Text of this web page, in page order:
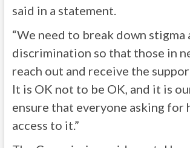
said in a statement.
“We need to break down stigma
discrimination so that those in
reach out and receive the
It is OK not to be OK, and it is
ensure that everyone asking for
access to it.”